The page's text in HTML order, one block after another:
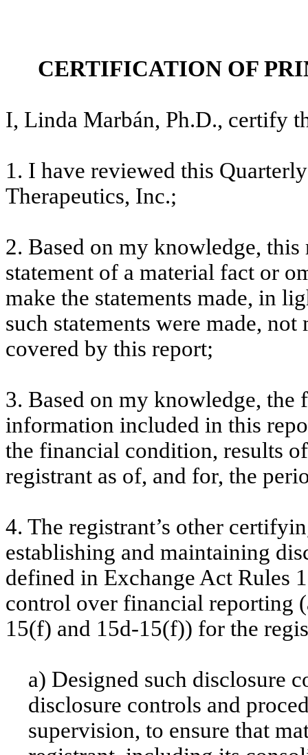
CERTIFICATION OF
I, Linda Marbán, Ph.D., certify
1. I have reviewed this
Therapeutics, Inc.;
2. Based on my knowledge,
statement of a material fact or
make the statements made, in
such statements were made,
covered by this report;
3. Based on my knowledge, the
information included in this
the financial condition, results
registrant as of, and for, the
4. The registrant’s other
establishing and maintaining
defined in Exchange Act Rules
control over financial reporting
15(f) and 15d-15(f)) for the
a) Designed such disclosure
disclosure controls and
supervision, to ensure that